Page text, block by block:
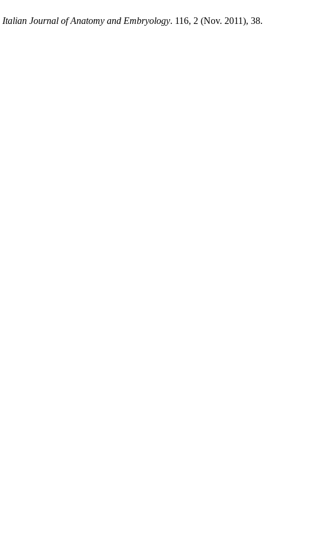
Italian Journal of Anatomy and Embryology. 116, 2 (Nov. 2011), 38.